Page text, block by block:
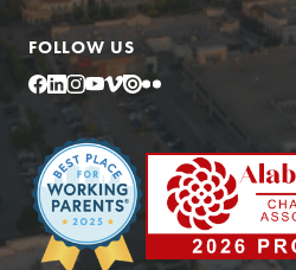
FOLLOW US
Facebook
LinkedIn
Instagram
YouTube
Vimeo
IssuuFlickr